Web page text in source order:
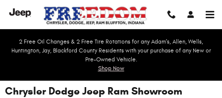
Skip to main content
2 Free Oil Changes & 2 Free Tire Rotations for any Adam's, Allen, Wells,
Huntington, Jay, Blackford County Residents with your purchase of any New or
Pre-Owned Vehicle.
Shop Now
Chrysler Dodge Jeep Ram Showroom